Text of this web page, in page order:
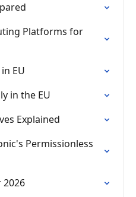
Platforms for
EU
in the EU
Explained
Permissionless
2026